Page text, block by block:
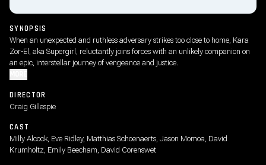
SYNOPSIS
When an unexpected and ruthless adversary strikes too close to home, Kara
Zor-El, aka Supergirl, reluctantly joins forces with an unlikely companion on
an epic, interstellar journey of vengeance and justice.
DIRECTOR
Craig Gillespie
CAST
Milly Alcock, Eve Ridley, Matthias Schoenaerts, Jason Momoa, David
Krumholtz, Emily Beecham, David Corenswet